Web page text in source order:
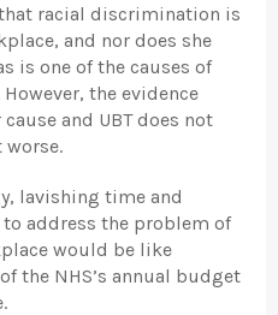
racial discrimination is
and nor does she
is one of the causes of
the evidence
and UBT does not
worse.
lavishing time and
to address the problem of
would be like
the NHS’s annual budget